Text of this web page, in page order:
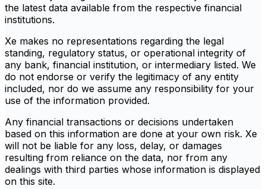
the latest data available from the respective financial
institutions.
Xe makes no representations regarding the legal
standing, regulatory status, or operational integrity of
any bank, financial institution, or intermediary listed. We
do not endorse or verify the legitimacy of any entity
included, nor do we assume any responsibility for your
use of the information provided.
Any financial transactions or decisions undertaken
based on this information are done at your own risk. Xe
will not be liable for any loss, delay, or damages
resulting from reliance on the data, nor from any
dealings with third parties whose information is displayed
on this site.